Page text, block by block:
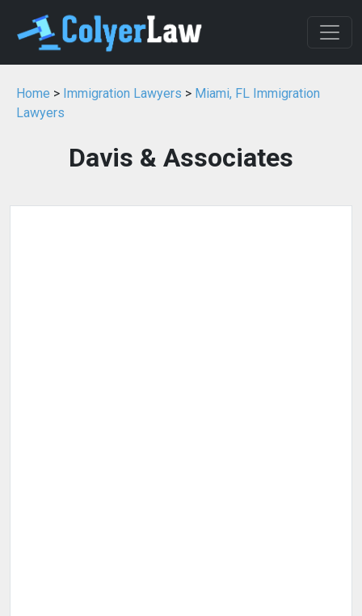
Home > Immigration Lawyers > Miami, FL Immigration
Lawyers
Davis & Associates